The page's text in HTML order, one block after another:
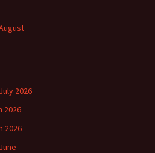
2026
2026
2026